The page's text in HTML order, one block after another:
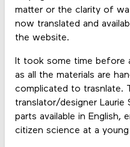
matter or the clarity of
now translated and
the website.
It took some time before
as all the materials are
complicated to trasnlate.
translator/designer Laurie
parts available in English,
citizen science at a young